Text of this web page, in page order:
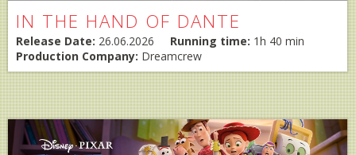
IN THE HAND OF DANTE
Release Date: 26.06.2026 Running time: 1h 40 min
Production Company: Dreamcrew